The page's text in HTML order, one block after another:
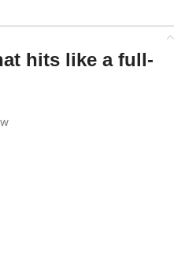
hits like a full-